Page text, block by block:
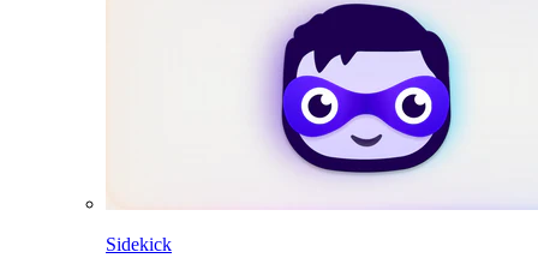
Sidekick